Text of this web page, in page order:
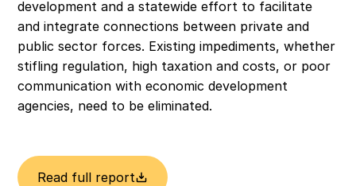
development and a statewide effort to facilitate
and integrate connections between private and
public sector forces. Existing impediments, whether
stifling regulation, high taxation and costs, or poor
communication with economic development
agencies, need to be eliminated.
Read full report